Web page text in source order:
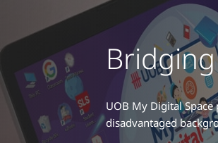
UOB My Digital
disadvantaged